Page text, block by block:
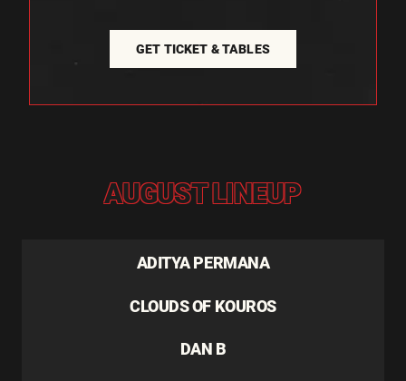
GET TICKET & TABLES
AUGUST LINEUP
ADITYA PERMANA
CLOUDS OF KOUROS
DAN B